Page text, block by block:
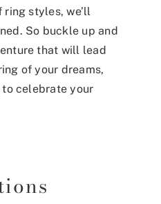
styles, we’ll
So buckle up and
that will lead
of your dreams,
celebrate your